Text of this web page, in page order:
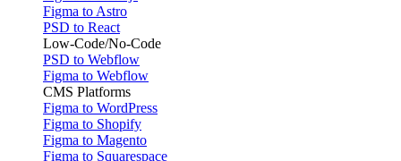
Figma to Astro
PSD to React
Low-Code/No-Code
PSD to Webflow
Figma to Webflow
CMS Platforms
Figma to WordPress
Figma to Shopify
Figma to Magento
Figma to Squarespace